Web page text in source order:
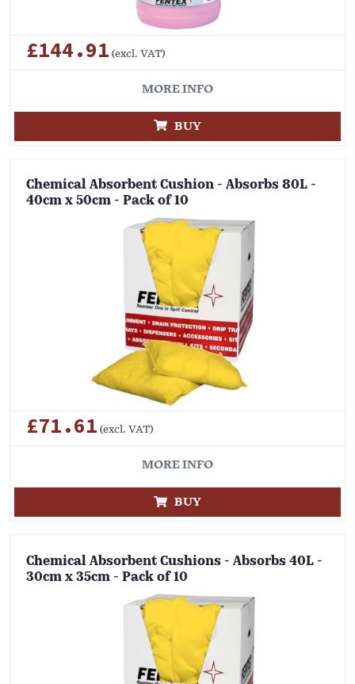
£144.91 (excl. VAT)
MORE INFO
BUY
Chemical Absorbent Cushion - Absorbs 80L -
40cm x 50cm - Pack of 10
£71.61 (excl. VAT)
MORE INFO
BUY
Chemical Absorbent Cushions - Absorbs 40L -
30cm x 35cm - Pack of 10